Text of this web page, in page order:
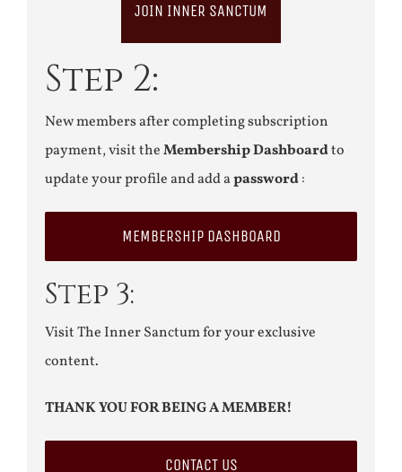
JOIN INNER SANCTUM
Step 2:
New members after completing subscription
payment, visit theMembership Dashboardto
update your profile and add apassword:
MEMBERSHIP DASHBOARD
Step 3:
Visit The Inner Sanctum for your exclusive
content.
THANK YOU FOR BEING A MEMBER!
CONTACT US